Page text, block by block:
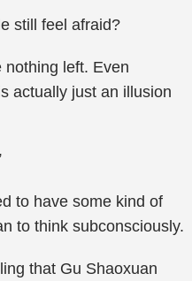
still feel afraid?
nothing left. Even
actually just an illusion
to have some kind of
to think subconsciously.
that Gu Shaoxuan